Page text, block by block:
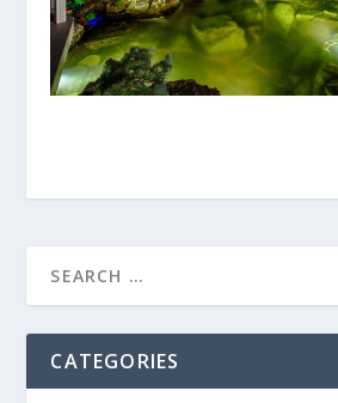
CATEGORIES